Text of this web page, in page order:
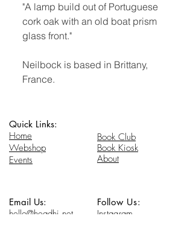
"A lamp build out of Portuguese
cork oak with an old boat prism
glass front."
Neilbock is based in Brittany,
France.
Quick Links:
Home
Webshop
Events
Book Club
Book Kiosk
About
Email Us:
hello@headhi.net
Follow Us:
Instagram